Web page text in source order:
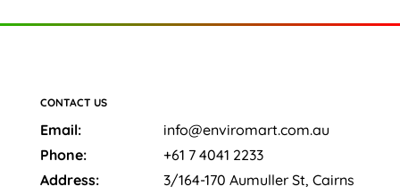
CONTACT US
Email:
info@enviromart.com.au
Phone:
+61 7 4041 2233
Address:
3/164-170 Aumuller St, Cairns